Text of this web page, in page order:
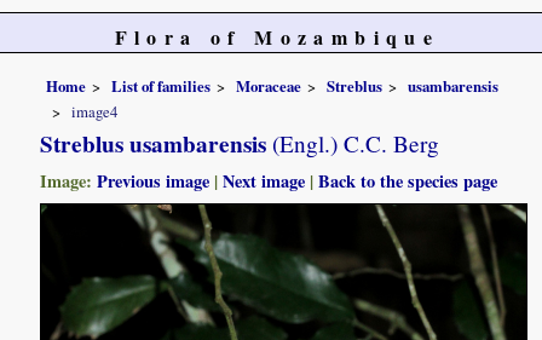
Flora of Mozambique
Home List of families Moraceae Streblus
usambarensis
image4
Streblus usambarensis (Engl.) C.C. Berg
Image:Previous image |Next image |Back to the species page